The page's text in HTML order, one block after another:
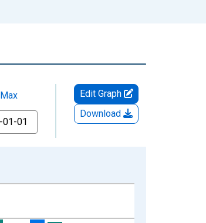
Max
Edit Graph
Download